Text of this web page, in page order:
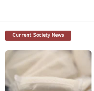
Current Society News